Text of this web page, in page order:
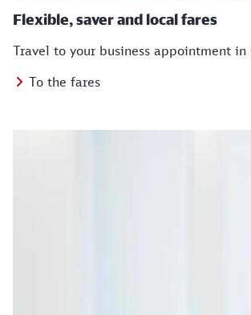
Flexible, saver and local fares
Travel to your business appointment
To the fares